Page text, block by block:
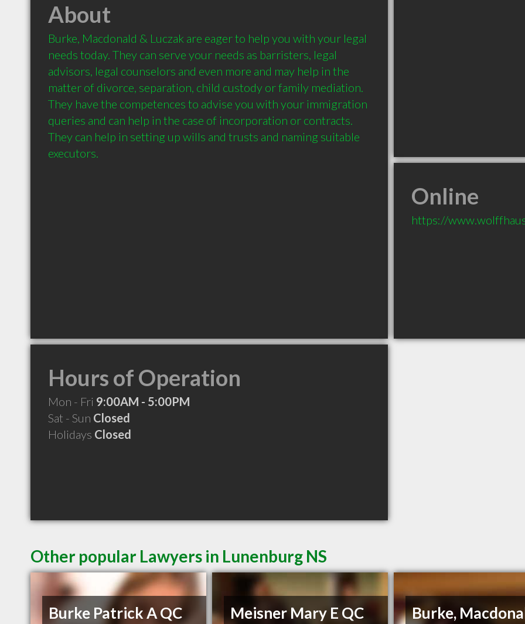
About
Burke, Macdonald & Luczak are eager to help you with your legal
needs today. They can serve your needs as barristers, legal
advisors, legal counselors and even more and may help in the
matter of divorce, separation, child custody or family mediation.
They have the competences to advise you with your immigration
queries and can help in the case of incorporation or contracts.
They can help in setting up wills and trusts and naming suitable
Online
https://
Hours of Operation
Mon - Fri 9:00AM - 5:00PM
Sat - Sun Closed
Holidays Closed
Other popular Lawyers in Lunenburg NS
Burke Patrick A QC
Meisner Mary E QC
Burke,